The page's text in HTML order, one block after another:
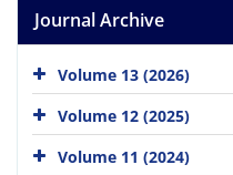
Journal Archive
Volume 13 (2026)
Volume 12 (2025)
Volume 11 (2024)